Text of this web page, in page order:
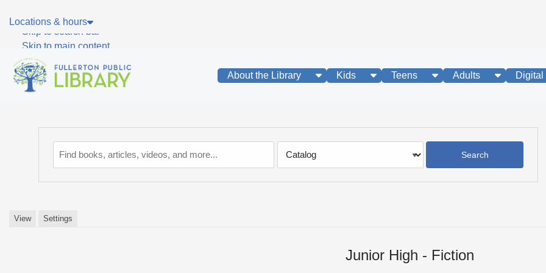
Skip to main navigation
Skip to search bar
Skip to main content
Skip to footer
Locations & hours
About the Library show submenu
Kids show submenu
Teens show submenu
Adults showDigital
Type
View Settings
Junior High - Fiction